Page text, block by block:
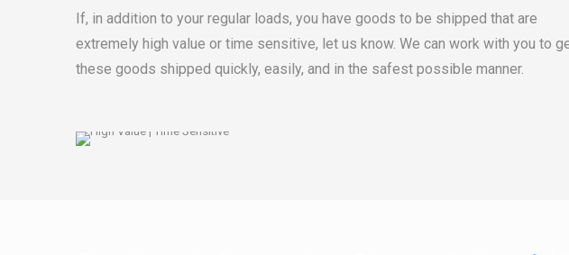
If, in addition to your regular loads, you have goods to be shipped that are
extremely high value or time sensitive, let us know. We can work with you to
these goods shipped quickly, easily, and in the safest possible manner.